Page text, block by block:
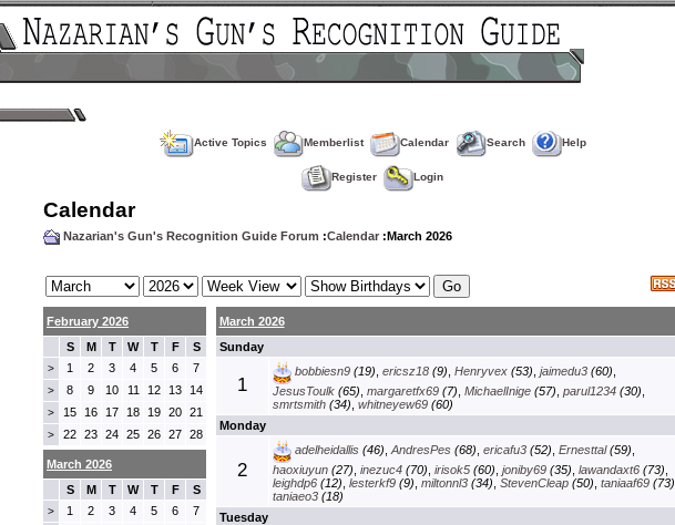
Active Topics Memberlist Calendar Search Help
Register Login
Calendar
Nazarian's Gun's Recognition Guide Forum :Calendar :March 2026
February 2026
S
M T W T F S
> 1 2 3 4 5 6 7
> 8 9 10 11 12 13 14
> 15 16 17 18 19 20 21
> 22 23 24 25 26 27 28
March 2026
Sunday
1
bobbiesn9(19), ericsz18(9), Henryvex(53), jaimedu3(60),
JesusToulk(65) margaretfx69(7) MichaelInige(57) parul1234(30)
smrtsmith(34) whitneyew69(60)
Monday
2
adelheidallis(46),AndresPes(68), ericafu3(52), Ernesttal(59),
haoxiuyun(27) inezuc4(70) irisok5(60) joniby69(35) lawandaxt6(73)
leighdp6(12) lesterkf9(9) miltonnl3(34) StevenCleap(50) taniaaf69(73)
taniaeo3(18)
Tuesday
March 2026
S
M T W T F S
> 1 2 3 4 5 6 7